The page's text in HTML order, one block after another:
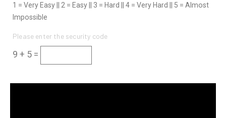
1 = Very Easy || 2 = Easy || 3 = Hard || 4 = Very Hard || 5 = Almost
Impossible
Please enter the security code
9 + 5 =